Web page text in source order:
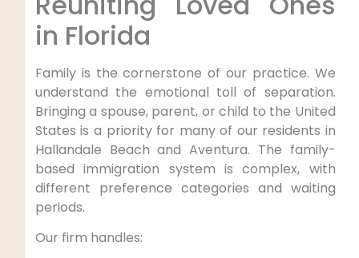
in Florida
Family is the cornerstone of our practice. We
understand the emotional toll of separation.
Bringing a spouse, parent, or child to the United
States is a priority for many of our residents in
Hallandale Beach and Aventura. The family-
based immigration system is complex, with
different preference categories and waiting
periods.
Our firm handles: